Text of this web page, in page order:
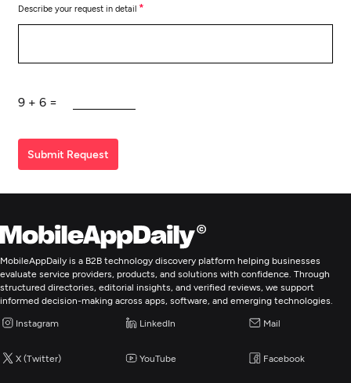
Describe your request in detail *
9 + 6 =
Submit Request
MobileAppDaily is a B2B technology discovery platform helping businesses
evaluate service providers, products, and solutions with confidence. Through
structured directories, editorial insights, and verified reviews, we support
informed decision-making across apps, software, and emerging technologies.
Instagram LinkedIn Mail
X (Twitter) YouTube Facebook